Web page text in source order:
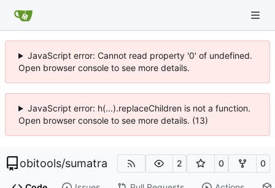
JavaScript error: Cannot read property '0' of undefined.
Open browser console to see more details.
JavaScript error: h(...).replaceChildren is not a function.
Open browser console to see more details. (13)
obitools/sumatra 2 0 0